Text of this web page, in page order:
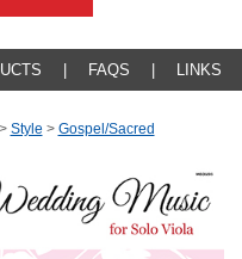
FAQS LINKS
> Style > Gospel/sacred